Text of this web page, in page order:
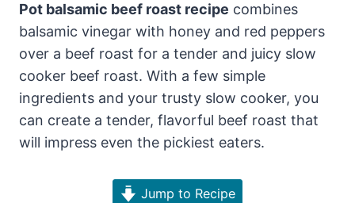
Pot balsamic beef roast recipe combines
balsamic vinegar with honey and red peppers
over a beef roast for a tender and juicy slow
cooker beef roast. With a few simple
ingredients and your trusty slow cooker, you
can create a tender, flavorful beef roast that
will impress even the pickiest eaters.
Jump to Recipe